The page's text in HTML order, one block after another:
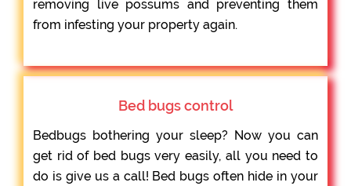
removing live possums and preventing them
from infesting your property again.
Bed bugs control
Bedbugs bothering your sleep? Now you can
get rid of bed bugs very easily, all you need to
do is give us a call! Bed bugs often hide in your